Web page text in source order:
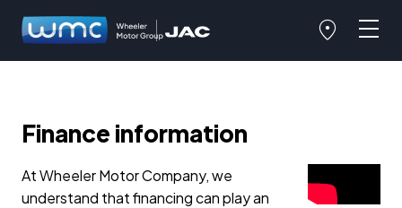
Finance information
At Wheeler Motor Company, we
understand that financing can play an